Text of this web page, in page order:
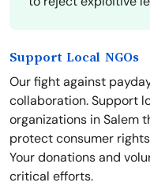
Support Local NGOs
Our fight against
collaboration. Support
organizations in Salem
protect consumer
Your donations and
critical efforts.